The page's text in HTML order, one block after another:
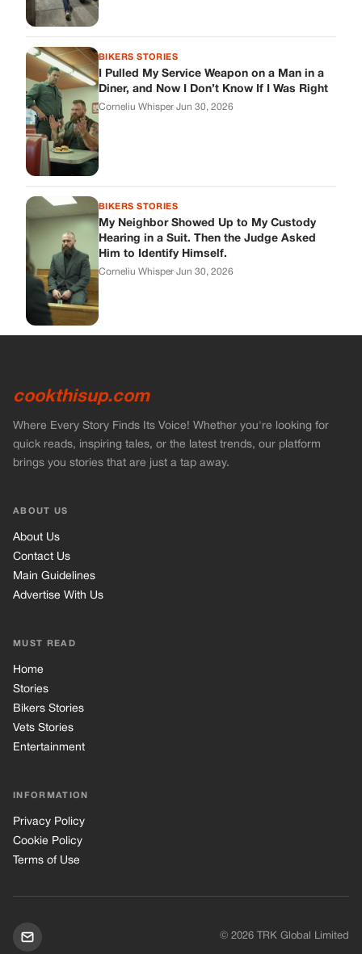
BIKERS STORIES
I Pulled My Service Weapon on a Man in a
Diner, and Now I Don’t Know If I Was Right
Corneliu Whisper·Jun 30, 2026
BIKERS STORIES
My Neighbor Showed Up to My Custody
Hearing in a Suit. Then the Judge Asked
Him to Identify Himself.
Corneliu Whisper·Jun 30, 2026
cookthisup.com
Where Every Story Finds Its Voice! Whether you're looking for
quick reads, inspiring tales, or the latest trends, our platform
brings you stories that are just a tap away.
ABOUT US
About Us
Contact Us
Main Guidelines
Advertise With Us
MUST READ
Home
Stories
Bikers Stories
Vets Stories
Entertainment
INFORMATION
Privacy Policy
Cookie Policy
Terms of Use
© 2026 TRK Global Limited